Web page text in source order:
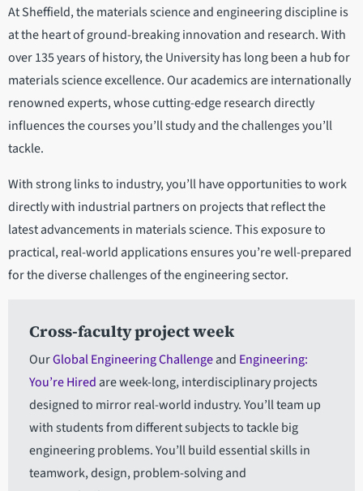
At Sheffield, the materials science and engineering discipline is
at the heart of ground-breaking innovation and research. With
over 135 years of history, the University has long been a hub for
materials science excellence. Our academics are internationally
renowned experts, whose cutting-edge research directly
influences the courses you’ll study and the challenges you’ll
tackle.
With strong links to industry, you’ll have opportunities to work
directly with industrial partners on projects that reflect the
latest advancements in materials science. This exposure to
practical, real-world applications ensures you’re well-prepared
for the diverse challenges of the engineering sector.
Cross-faculty project week
OurGlobal Engineering Challengeand Engineering:
You’re Hired are week-long, interdisciplinary projects
designed to mirror real-world industry. You’ll team up
with students from different subjects to tackle big
engineering problems. You’ll build essential skills in
teamwork, design, problem-solving and